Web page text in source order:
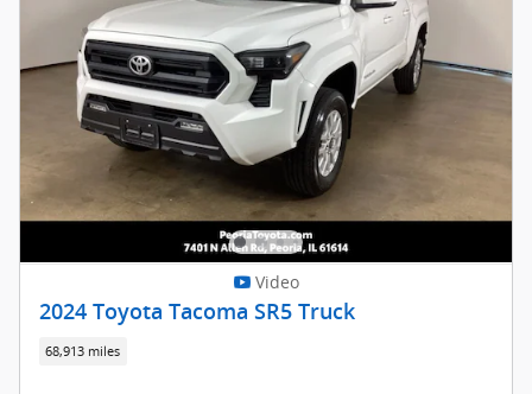
Video
2024 Toyota Tacoma SR5 Truck
68,913 miles